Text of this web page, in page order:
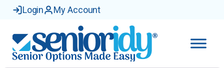
Login My Account